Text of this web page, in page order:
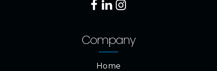
Company
Home